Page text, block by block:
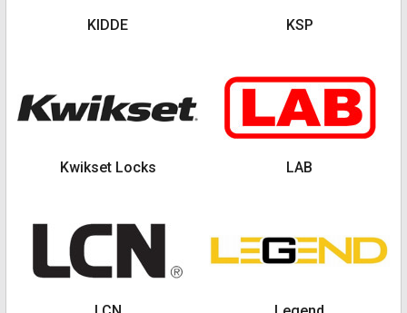
KIDDE KSP
Kwikset Locks LAB